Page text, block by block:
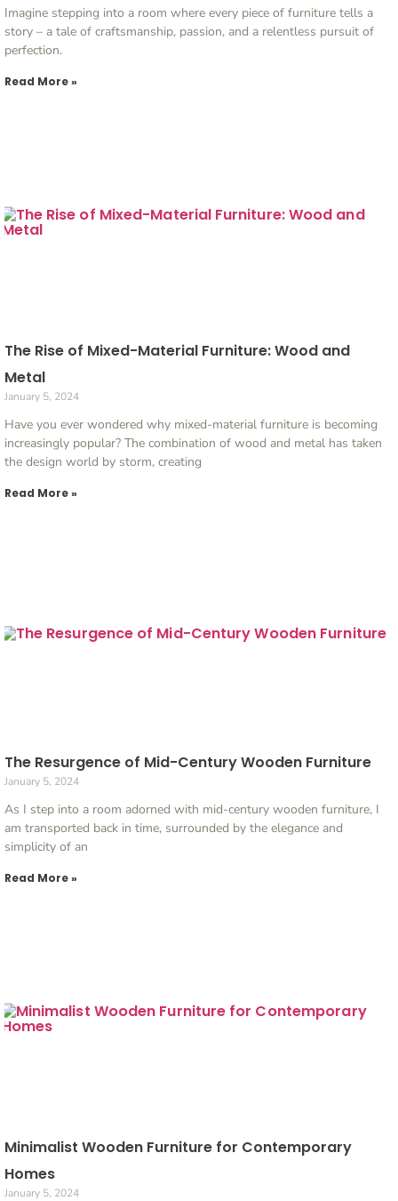
Imagine stepping into a room where every piece of furniture tells a
story – a tale of craftsmanship, passion, and a relentless pursuit of
perfection.
Read More »
The Rise of Mixed-Material Furniture: Wood and
Metal
January 5, 2024
Have you ever wondered why mixed-material furniture is becoming
increasingly popular? The combination of wood and metal has taken
the design world by storm, creating
Read More »
The Resurgence of Mid-Century Wooden Furniture
January 5, 2024
As I step into a room adorned with mid-century wooden furniture, I
am transported back in time, surrounded by the elegance and
simplicity of an
Read More »
Minimalist Wooden Furniture for Contemporary
Homes
January 5, 2024